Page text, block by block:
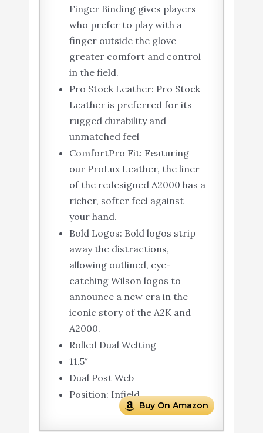
Finger Binding gives players
who prefer to play with a
finger outside the glove
greater comfort and control
in the field.
Pro Stock Leather: Pro Stock
Leather is preferred for its
rugged durability and
unmatched feel
ComfortPro Fit: Featuring
our ProLux Leather, the liner
of the redesigned A2000 has a
richer, softer feel against
your hand.
Bold Logos: Bold logos strip
away the distractions,
allowing outlined, eye-
catching Wilson logos to
announce a new era in the
iconic story of the A2K and
A2000.
Rolled Dual Welting
11.5″
Dual Post Web
Position: Infield
Buy On Amazon